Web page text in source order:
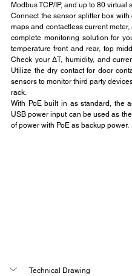
Modbus TCP/IP, and up to 80 virtual
Connect the sensor splitter box with
maps and contactless current
complete monitoring solution for
temperature front and rear, top
Check your ∆T, humidity, and
Utilize the dry contact for door
sensors to monitor third party
rack.
With PoE built in as standard, the
USB power input can be used as
of power with PoE as backup power.
Technical Drawing